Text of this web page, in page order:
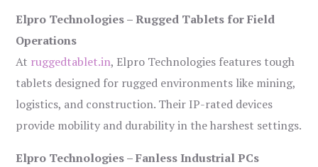
Elpro Technologies – Rugged Tablets for Field
Operations
At ruggedtablet.in, Elpro Technologies features tough
tablets designed for rugged environments like mining,
logistics, and construction. Their IP-rated devices
provide mobility and durability in the harshest settings.
Elpro Technologies – Fanless Industrial PCs